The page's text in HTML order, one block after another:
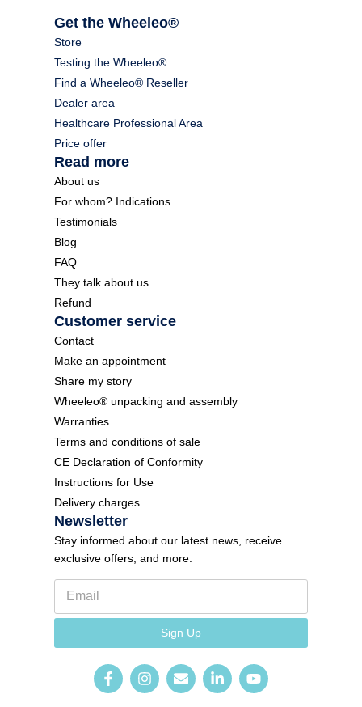
Get the Wheeleo®
Store
Testing the Wheeleo®
Find a Wheeleo® Reseller
Dealer area
Healthcare Professional Area
Price offer
Read more
About us
For whom? Indications.
Testimonials
Blog
FAQ
They talk about us
Refund
Customer service
Contact
Make an appointment
Share my story
Wheeleo® unpacking and assembly
Warranties
Terms and conditions of sale
CE Declaration of Conformity
Instructions for Use
Delivery charges
Newsletter
Stay informed about our latest news, receive
exclusive offers, and more.
E
a
*
e
Sign Up